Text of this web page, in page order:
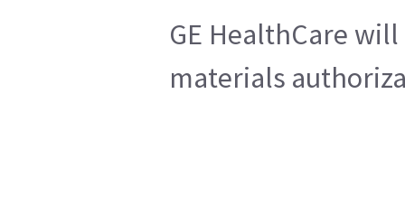
GE HealthCare
materials